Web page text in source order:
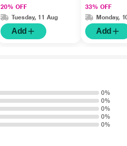
20% OFF
Tuesday, 11 Aug
Add
33% OFF
Monday,
Add
0%
0%
0%
0%
0%